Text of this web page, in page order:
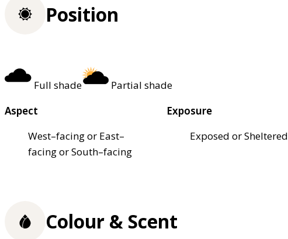
Position
Full shade
Partial shade
Aspect
West–facing or East–
facing or South–facing
Exposure
Exposed or Sheltered
Colour & Scent